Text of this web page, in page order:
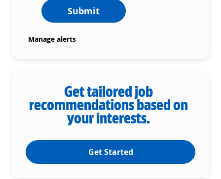
Submit
Manage alerts
Get tailored job
recommendations based on
your interests.
Get Started